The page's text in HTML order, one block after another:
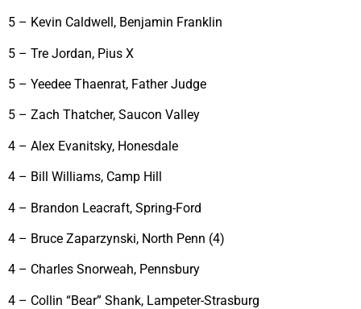
5 – Kevin Caldwell, Benjamin Franklin
5 – Tre Jordan, Pius X
5 – Yeedee Thaenrat, Father Judge
5 – Zach Thatcher, Saucon Valley
4 – Alex Evanitsky, Honesdale
4 – Bill Williams, Camp Hill
4 – Brandon Leacraft, Spring-Ford
4 – Bruce Zaparzynski, North Penn (4)
4 – Charles Snorweah, Pennsbury
4 – Collin “Bear” Shank, Lampeter-Strasburg